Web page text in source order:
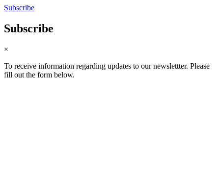
Subscribe
Subscribe
×
To receive information regarding updates to our newslettter. Please
fill out the form below.